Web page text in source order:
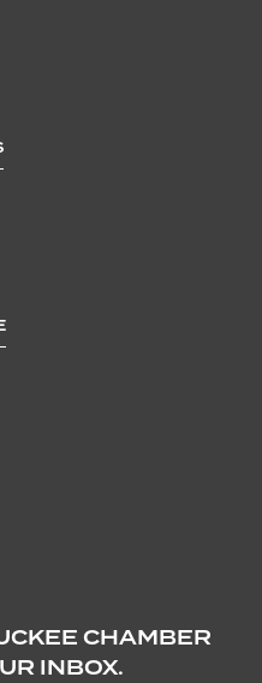
CHAMBER
INBOX.